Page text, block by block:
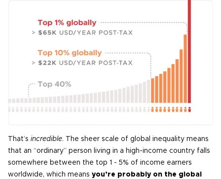
That’s incredible. The sheer scale of global inequality means
that an “ordinary” person living in a high-income country falls
somewhere between the top 1 - 5% of income earners
worldwide, which means you’re probably on the global